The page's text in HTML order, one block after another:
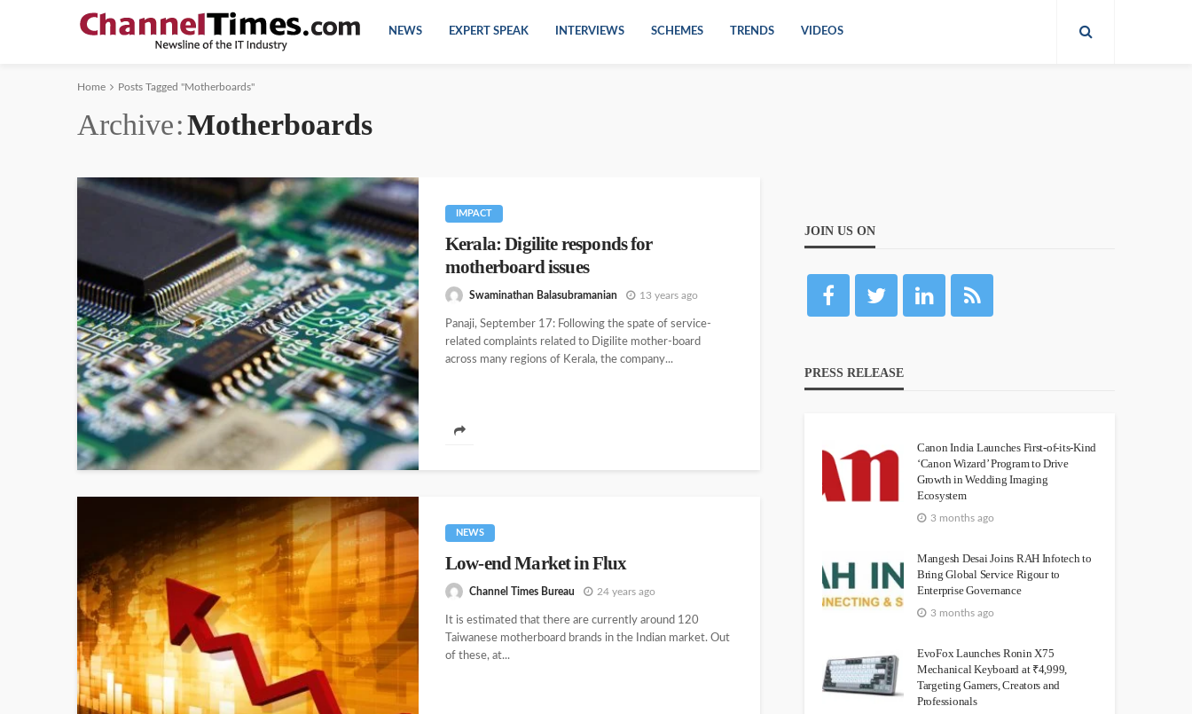
NEWS EXPERT SPEAK INTERVIEWS SCHEMES TRENDS VIDEOS
Home Posts Tagged "Motherboards"
Archive Motherboards
IMPACT
Kerala: Digilite responds for
motherboard issues
Swaminathan Balasubramanian 13 years ago
Panaji, September 17: Following the spate of service-
related complaints related to Digilite mother-board
across many regions of Kerala, the company...
NEWS
Low-end Market in Flux
Channel Times Bureau 24 years ago
It is estimated that there are currently around 120
Taiwanese motherboard brands in the Indian market. Out
of these, at...
JOIN US ON
PRESS RELEASE
Canon India Launches First-of-its-Kind
‘Canon Wizard’ Program to Drive
Growth in Wedding Imaging
Ecosystem
3 months ago
Mangesh Desai Joins RAH Infotech to
Bring Global Service Rigour to
Enterprise Governance
3 months ago
EvoFox Launches Ronin X75
Mechanical Keyboard at ₹4,999,
Targeting Gamers, Creators and
Professionals